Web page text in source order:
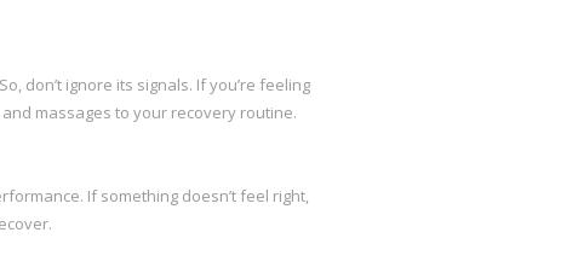
don’t ignore its signals. If you’re feeling
massages to your recovery routine.
If something doesn’t feel right,